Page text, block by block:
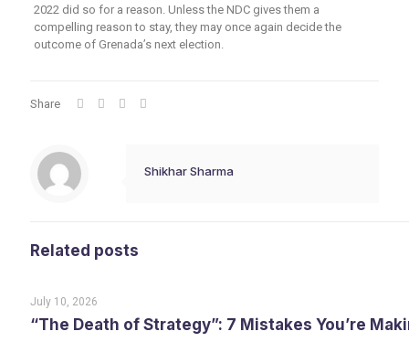
2022 did so for a reason. Unless the NDC gives them a
compelling reason to stay, they may once again decide the
outcome of Grenada’s next election.
Share
Shikhar Sharma
Related posts
July 10, 2026
“The Death of Strategy”: 7 Mistakes You’re